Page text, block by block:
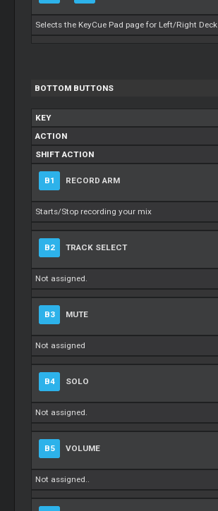
Selects the KeyCue Pad page for Left/Right Deck
BOTTOM BUTTONS
KEY
ACTION
SHIFT ACTION
B1 RECORD ARM
Starts/Stop recording your mix
B2 TRACK SELECT
Not assigned.
B3 MUTE
Not assigned
B4 SOLO
Not assigned.
B5 VOLUME
Not assigned..